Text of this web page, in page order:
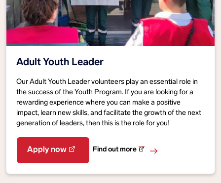
Adult Youth Leader
Our Adult Youth Leader volunteers play an essential role in
the success of the Youth Program. If you are looking for a
rewarding experience where you can make a positive
impact, learn new skills, and facilitate the growth of the next
generation of leaders, then this is the role for you!
Apply now Find out more